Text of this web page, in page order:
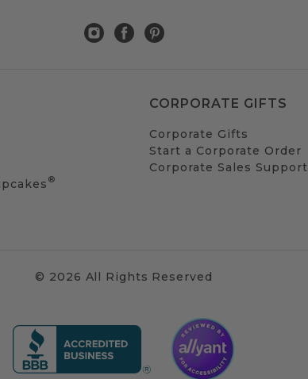
®
CORPORATE GIFTS
Corporate Gifts
Start a Corporate Order
Corporate Sales Support
© 2026 All Rights Reserved